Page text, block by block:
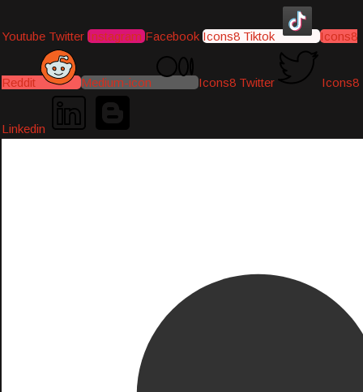
Youtube Twitter Instagram Facebook Icons8 Tiktok Icons8
Reddit Medium-icon Icons8 Twitter Icons8
Linkedin